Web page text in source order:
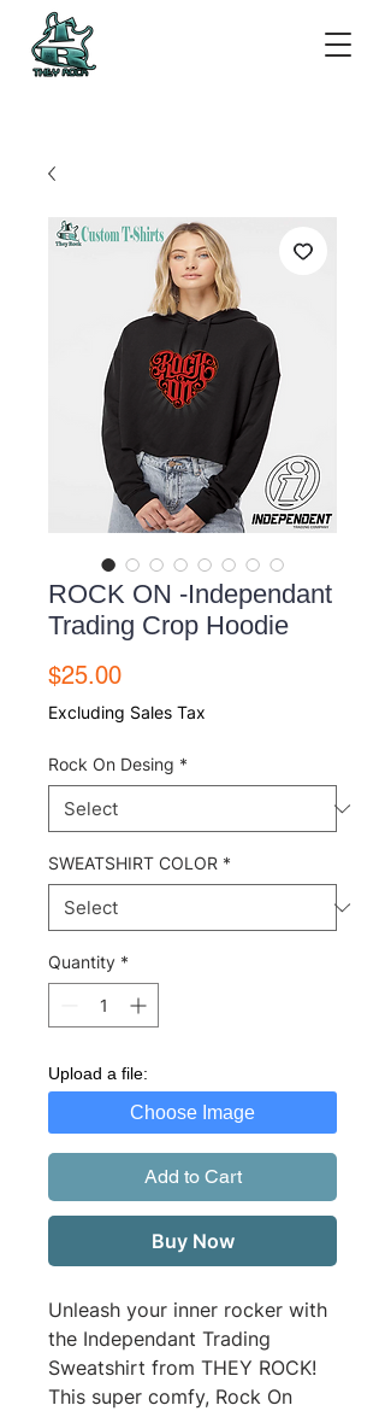
ROCK ON -Independant
Trading Crop Hoodie
$25.00Price
Excluding Sales Tax
Rock On Desing *
SWEATSHIRT COLOR *
Quantity *
Upload a file:
Choose Image
Add to Cart
Buy Now
Unleash your inner rocker with
the Independant Trading
Sweatshirt from THEY ROCK!
This super comfy, Rock On